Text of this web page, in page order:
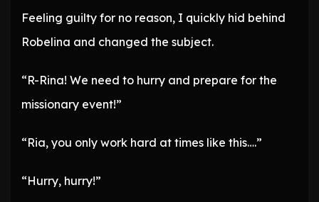
Feeling guilty for no reason, I quickly hid behind
Robelina and changed the subject.
“R-Rina! We need to hurry and prepare for the
missionary event!”
“Ria, you only work hard at times like this….”
“Hurry, hurry!”